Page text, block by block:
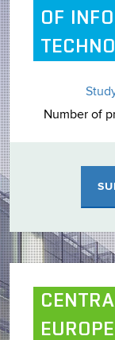
OF
Number of